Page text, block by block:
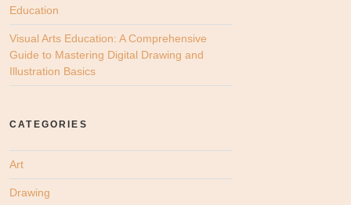
Education
Visual Arts Education: A Comprehensive
Guide to Mastering Digital Drawing and
Illustration Basics
CATEGORIES
Art
Drawing